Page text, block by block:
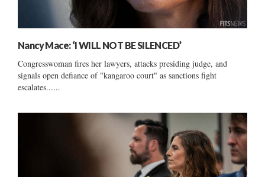
Nancy Mace: ‘I WILL NOT BE SILENCED’
Congresswoman fires her lawyers, attacks presiding judge, and
signals open defiance of "kangaroo court" as sanctions fight
escalates......